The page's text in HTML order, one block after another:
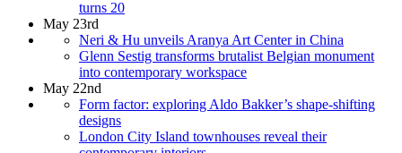
turns 20
May 23rd
Neri & Hu unveils Aranya Art Center in China
Glenn Sestig transforms brutalist Belgian monument
into contemporary workspace
May 22nd
Form factor: exploring Aldo Bakker’s shape-shifting
designs
London City Island townhouses reveal their